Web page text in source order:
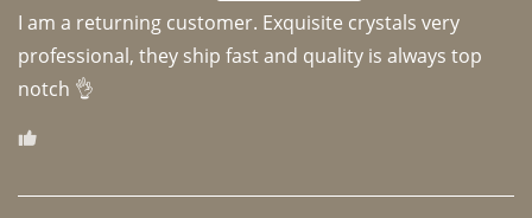
I am a returning customer. Exquisite crystals very
professional, they ship fast and quality is always top
notch 👌